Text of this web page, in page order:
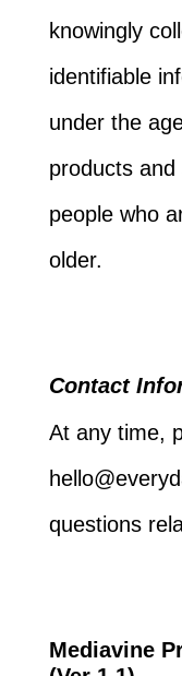
knowingly
identifiable
under the
products
people who
older.
Contact
At any time,
questions
Mediavine